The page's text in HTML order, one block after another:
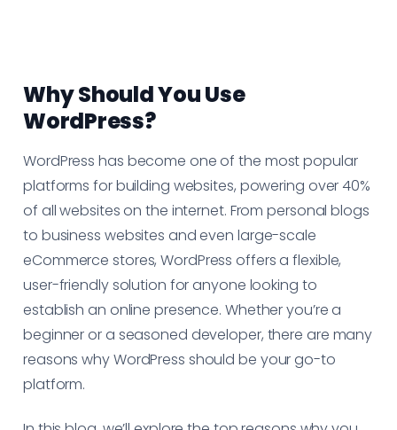
Why Should You Use
WordPress?
WordPress has become one of the most popular
platforms for building websites, powering over 40%
of all websites on the internet. From personal blogs
to business websites and even large-scale
eCommerce stores, WordPress offers a flexible,
user-friendly solution for anyone looking to
establish an online presence. Whether you’re a
beginner or a seasoned developer, there are many
reasons why WordPress should be your go-to
platform.